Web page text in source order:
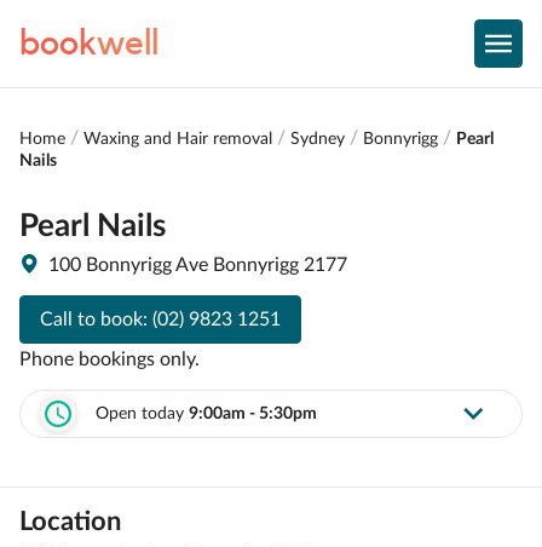
bookwell
Home Waxing and Hair removal Sydney Bonnyrigg
Pearl
Nails
Pearl Nails
100 Bonnyrigg Ave Bonnyrigg 2177
Call to book: (02) 9823 1251
Phone bookings only.
Open today 9:00am - 5:30pm
Location